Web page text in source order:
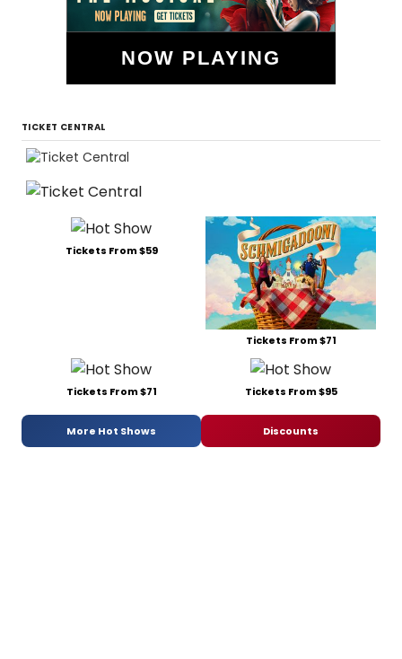
NOW PLAYING
TICKET CENTRAL
Tickets From $59
Tickets From $71
Tickets From $71 Tickets From $95
More Hot Shows Discounts